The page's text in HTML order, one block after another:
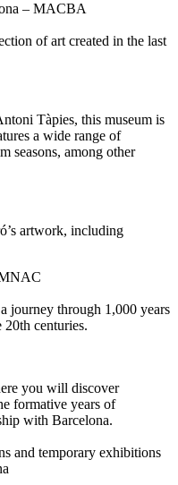
– MACBA
of art created in the last
Tàpies, this museum is
a wide range of
seasons, among other
artwork, including
journey through 1,000 years
20th centuries.
you will discover
formative years of
with Barcelona.
and temporary exhibitions